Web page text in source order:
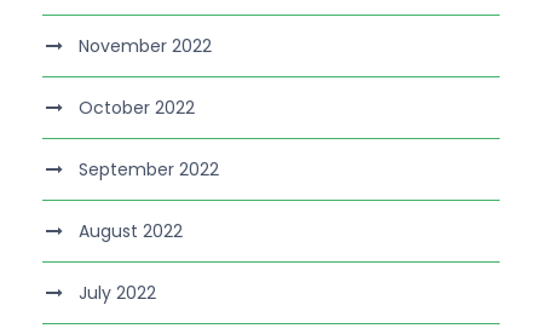
November 2022
October 2022
September 2022
August 2022
July 2022